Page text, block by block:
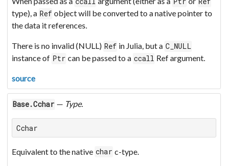
type), a Ref object will be converted to a native pointer to
the data it references.
There is no invalid (NULL) Ref in Julia, but a C_NULL
instance of Ptr can be passed to a ccall Ref argument.
source
Base.Cchar — Type.
Cchar
Equivalent to the native char c-type.